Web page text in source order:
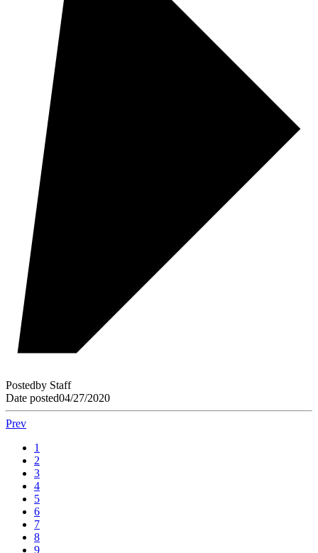
Postedby Staff
Date posted04/27/2020
Prev
1
2
3
4
5
6
7
8
9